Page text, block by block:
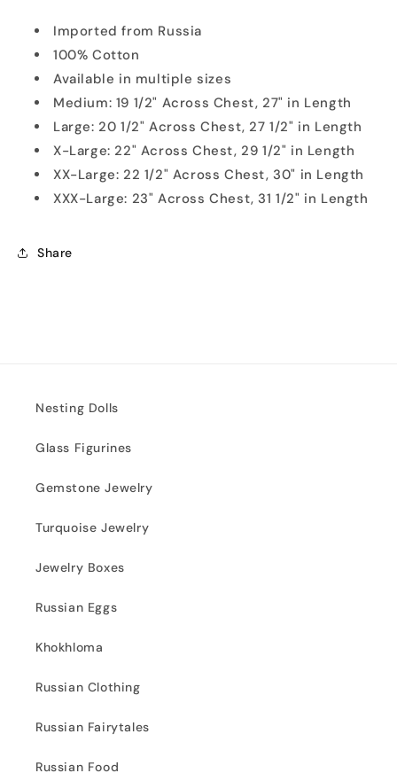
Imported from Russia
100% Cotton
Available in multiple sizes
Medium: 19 1/2" Across Chest, 27" in Length
Large: 20 1/2" Across Chest, 27 1/2" in Length
X-Large: 22" Across Chest, 29 1/2" in Length
XX-Large: 22 1/2" Across Chest, 30" in Length
XXX-Large: 23" Across Chest, 31 1/2" in Length
Share
Nesting Dolls
Glass Figurines
Gemstone Jewelry
Turquoise Jewelry
Jewelry Boxes
Russian Eggs
Khokhloma
Russian Clothing
Russian Fairytales
Russian Food